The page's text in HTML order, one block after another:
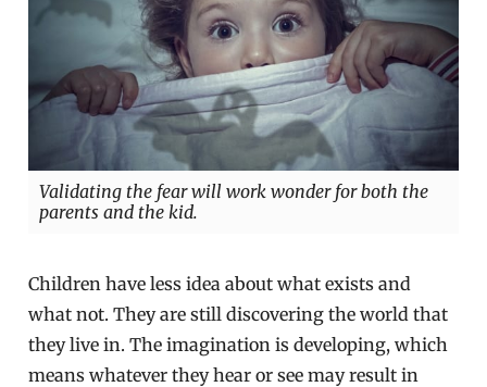
Validating the fear will work wonder for both the
parents and the kid.
Children have less idea about what exists and
what not. They are still discovering the world that
they live in. The imagination is developing, which
means whatever they hear or see may result in